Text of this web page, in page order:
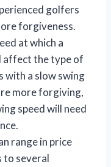
golfers
forgiveness.
at which a
affect the type of
with a slow swing
more forgiving,
speed will need
range in price
to several